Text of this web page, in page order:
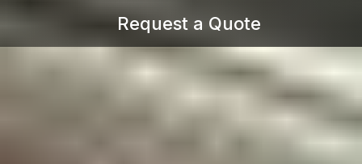
Request a Quote